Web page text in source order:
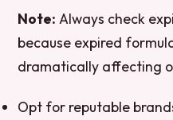
Note: Always check
because expired
dramatically affecting
Opt for reputable